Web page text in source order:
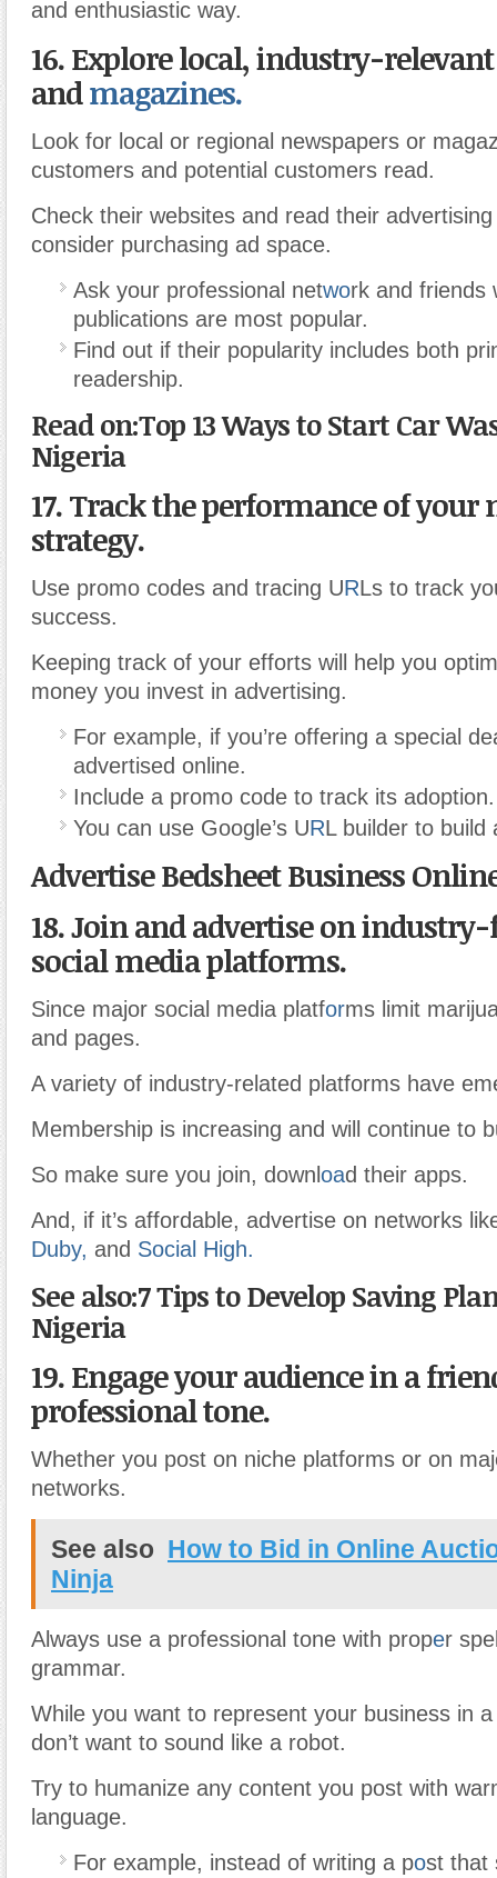
and enthusiastic way.
16. Explore local, industry-
andmagazines.
Look for local or regional newspapers or
customers and potential customers read.
Check their websites and read their
consider purchasing ad space.
Ask your professional network and friends
publications are most popular.
Find out if their popularity includes both
readership.
Read on:Top 13 Ways to Start Car
Nigeria
17. Track the performance of
strategy.
Use promo codes and tracing URLs to track
success.
Keeping track of your efforts will help you
money you invest in advertising.
For example, if you’re offering a special
advertised online.
Include a promo code to track its adoption.
You can use Google’s URL builder to build
Advertise Bedsheet Business
18. Join and advertise on
social media platforms.
Since major social media platforms limit
and pages.
A variety of industry-related platforms have
Membership is increasing and will continue to
So make sure you join, downl oad their apps.
And, if it’s affordable, advertise on networks
Duby, and Social High.
See also:7 Tips to Develop Saving
Nigeria
19. Engage your audience in a
professional tone.
Whether you post on niche platforms or on
networks.
See also How to Bid in Online
Ninja
Always use a professional tone with proper
grammar.
While you want to represent your business in
don’t want to sound like a robot.
Try to humanize any content you post with
language.
For example, instead of writing a post that